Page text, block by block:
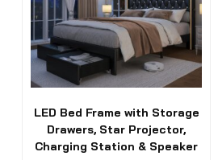
LED Bed Frame with Storage
Drawers, Star Projector,
Charging Station & Speaker
The
options
may
be
chosen
the
product
page